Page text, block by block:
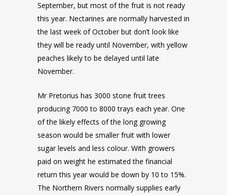
September, but most of the fruit is not ready
this year. Nectarines are normally harvested in
the last week of October but don’t look like
they will be ready until November, with yellow
peaches likely to be delayed until late
November.
Mr Pretorius has 3000 stone fruit trees
producing 7000 to 8000 trays each year. One
of the likely effects of the long growing
season would be smaller fruit with lower
sugar levels and less colour. With growers
paid on weight he estimated the financial
return this year would be down by 10 to 15%.
The Northern Rivers normally supplies early